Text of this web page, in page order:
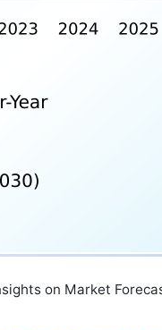
on Market